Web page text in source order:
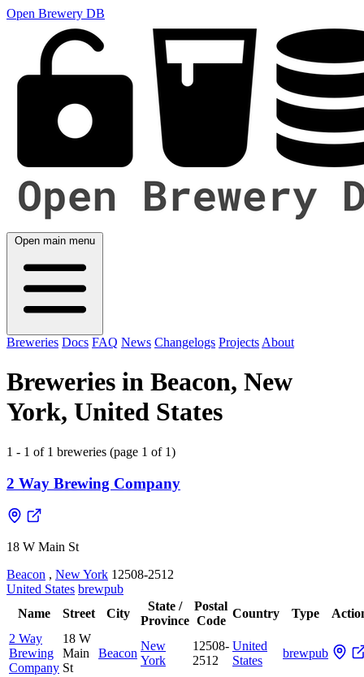
Open Brewery DB
Open main menu
Breweries Docs FAQ News Changelogs Projects About
Breweries in Beacon, New
York, United States
1 - 1 of 1 breweries (page 1 of 1)
2 Way Brewing Company
18 W Main St
Beacon , New York 12508-2512
United States brewpub
Name
Street City
State /
Province
Postal
Code
Country Type
2 Way
Brewing
Company
18 W
Main
St
Beacon
New
York
12508-
2512
United
States
brewpub